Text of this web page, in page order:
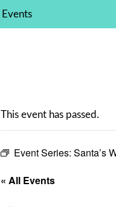
Events
This event has passed.
Event Series: Santa’s
« All Events